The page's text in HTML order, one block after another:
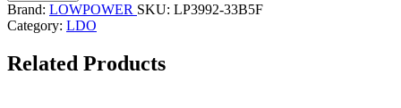
Brand: LOWPOWER SKU: LP3992-33B5F
Category: LDO
Related Products